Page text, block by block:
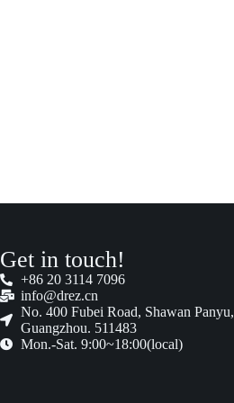
Get in touch!
+86 20 3114 7096
info@drez.cn
No. 400 Fubei Road, Shawan Panyu,
Guangzhou. 511483
Mon.-Sat. 9:00~18:00(local)